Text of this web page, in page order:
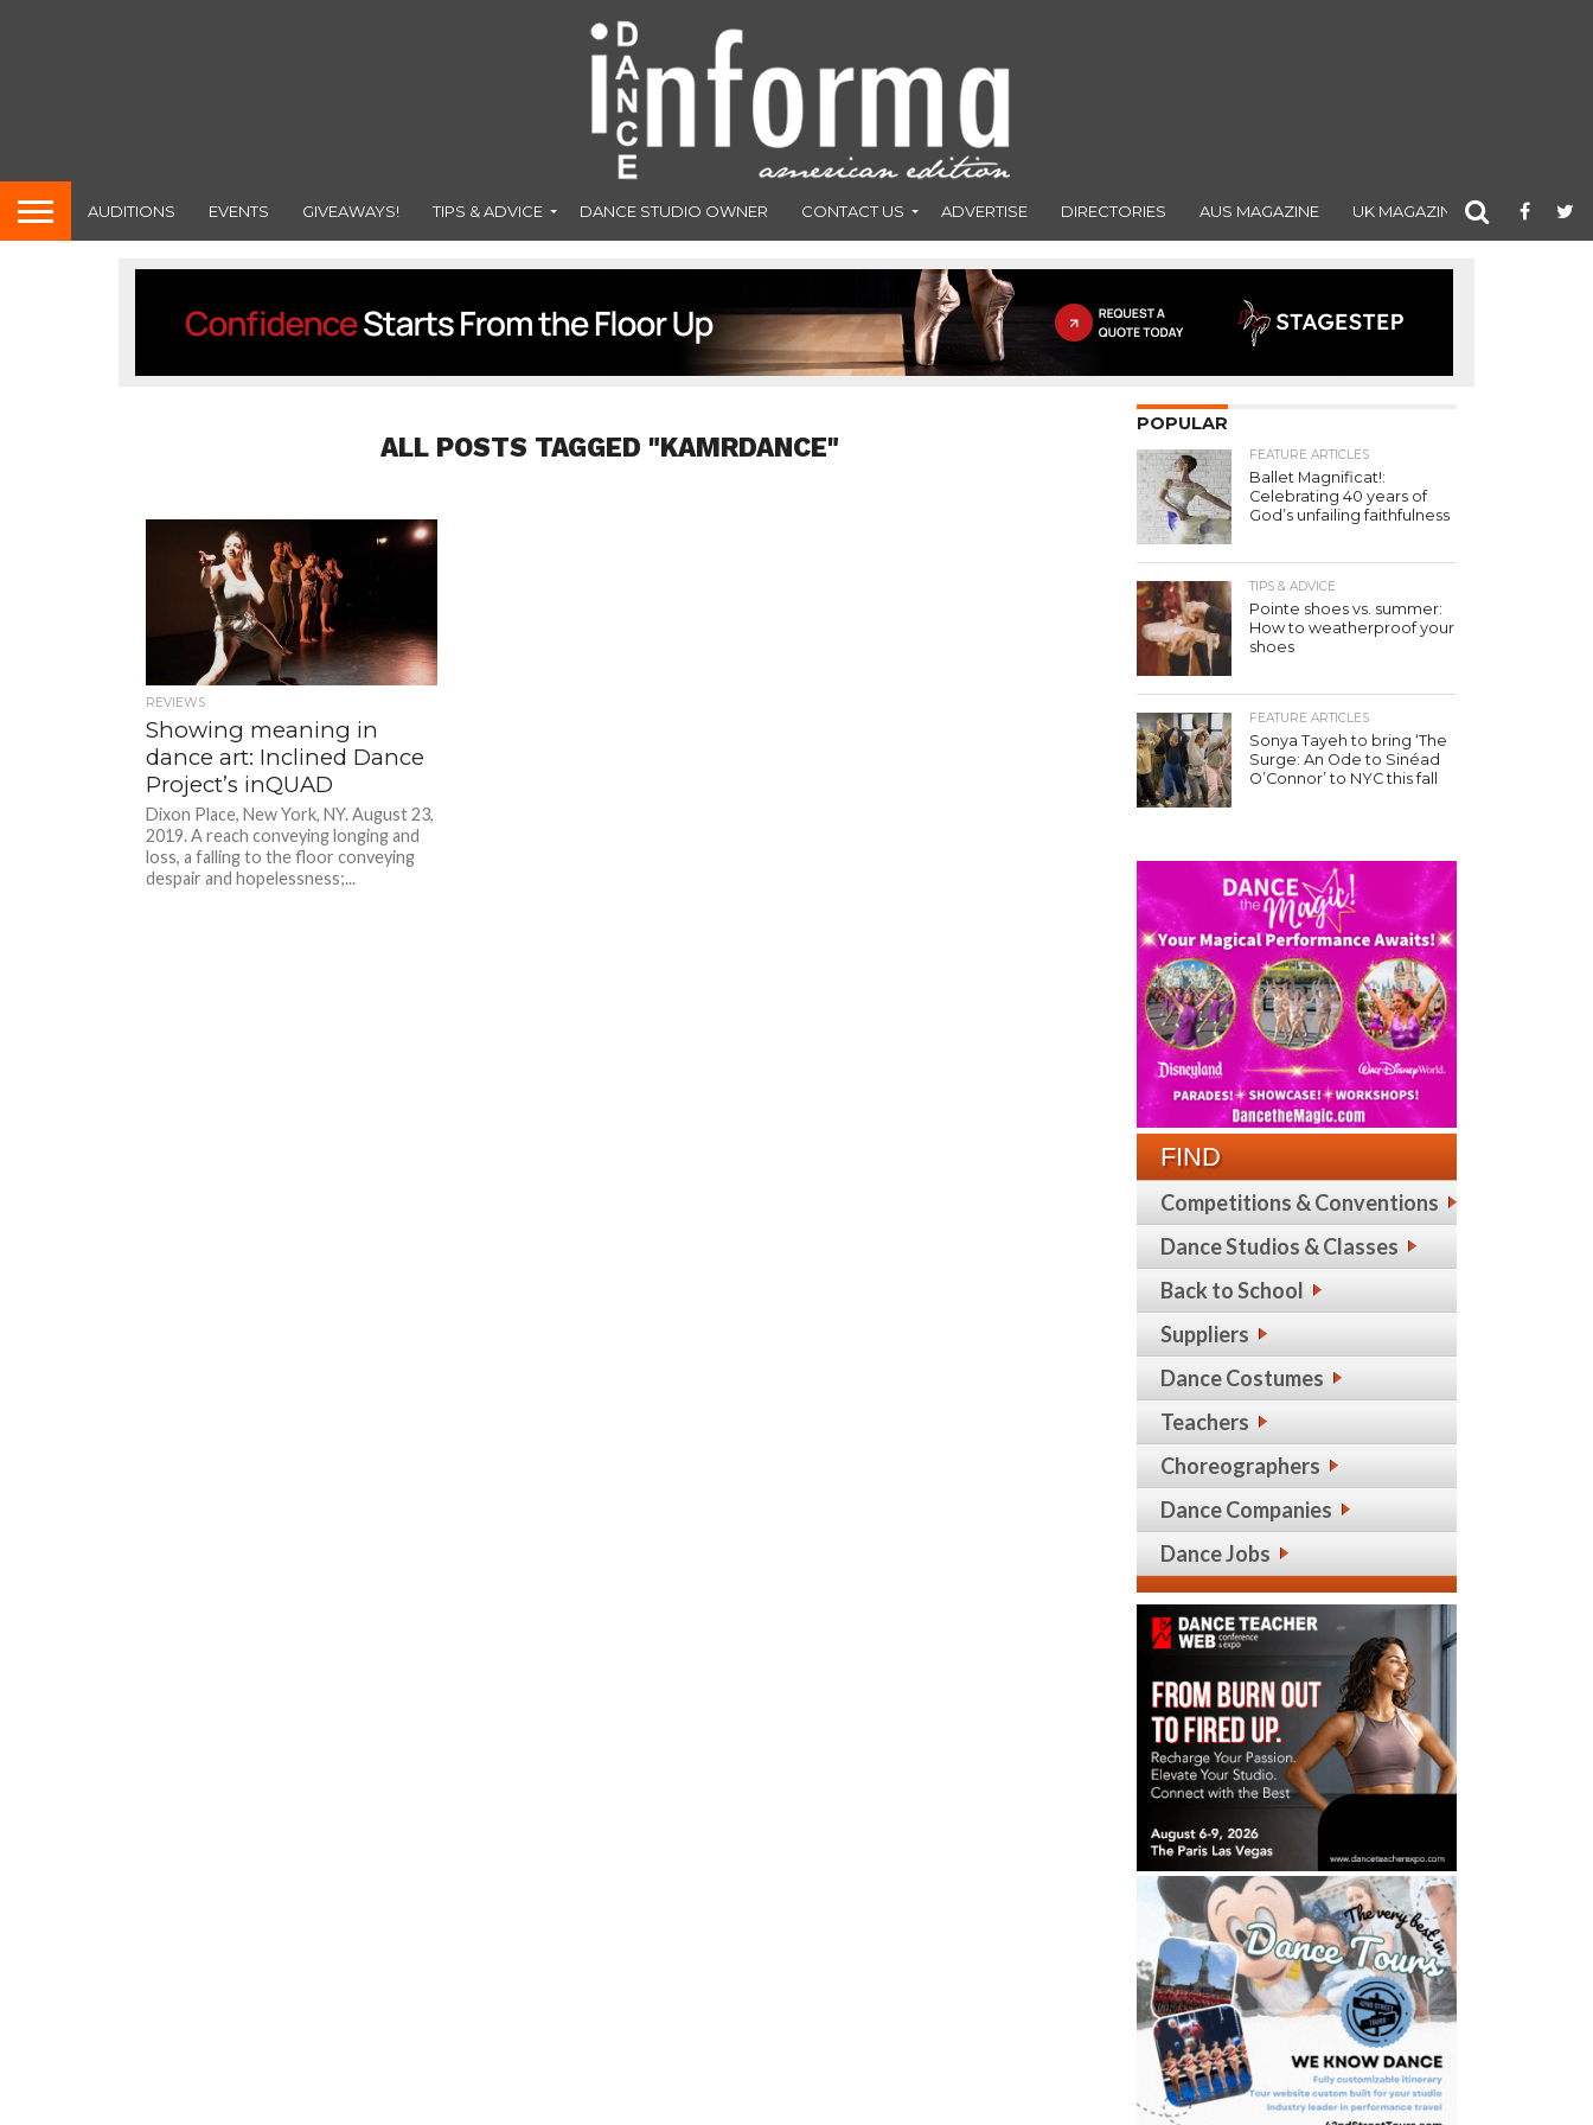
AUDITIONS EVENTS GIVEAWAYS! TIPS & ADVICE DANCE STUDIO OWNER CONTACT US ADVERTISE DIRECTORIES AUS MAGAZINE UK MAGAZINE
ALL POSTS TAGGED "KAMRDANCE"
REVIEWS
Showing meaning in
dance art: Inclined Dance
Project’s inQUAD
Dixon Place, New York, NY. August 23,
2019. A reach conveying longing and
loss, a falling to the floor conveying
despair and hopelessness;...
POPULAR
FEATURE ARTICLES
Ballet Magnificat!:
Celebrating 40 years of
God’s unfailing faithfulness
TIPS & ADVICE
Pointe shoes vs. summer:
How to weatherproof your
shoes
FEATURE ARTICLES
Sonya Tayeh to bring ‘The
Surge: An Ode to Sinéad
O’Connor’ to NYC this fall
FIND
Competitions & Conventions
Dance Studios & Classes
Back to School
Suppliers
Dance Costumes
Teachers
Choreographers
Dance Companies
Dance Jobs